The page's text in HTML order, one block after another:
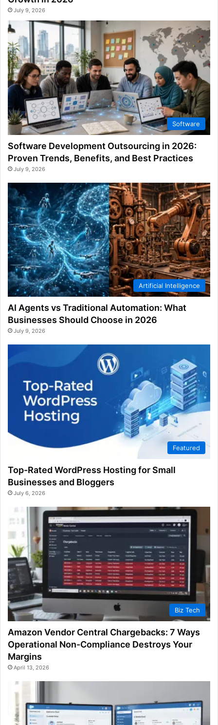
July 9, 2026
Software
Software Development Outsourcing in 2026:
Proven Trends, Benefits, and Best Practices
July 9, 2026
Artificial Intelligence
AI Agents vs Traditional Automation: What
Businesses Should Choose in 2026
July 9, 2026
Featured
Top-Rated WordPress Hosting for Small
Businesses and Bloggers
July 6, 2026
Biz Tech
Amazon Vendor Central Chargebacks: 7 Ways
Operational Non-Compliance Destroys Your
Margins
April 13, 2026